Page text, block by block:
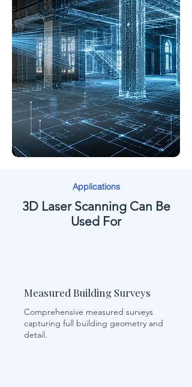
Applications
3D Laser Scanning Can Be
Used For
Measured Building Surveys
Comprehensive measured surveys
capturing full building geometry and
detail.